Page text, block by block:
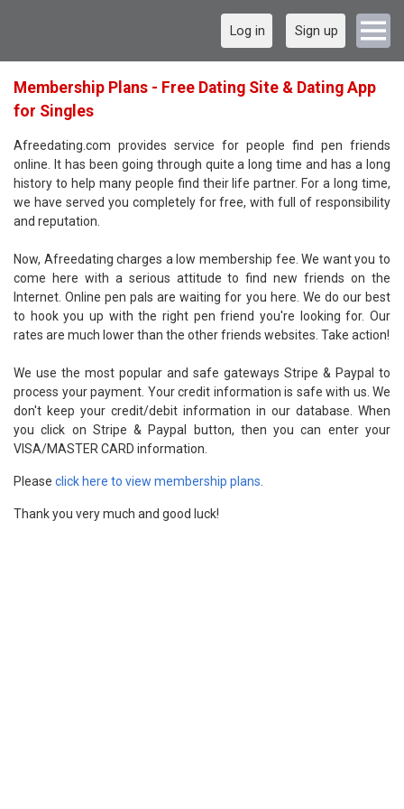
Log in Sign up
Membership Plans - Free Dating Site & Dating App
for Singles
Afreedating.com provides service for people find pen friends
online. It has been going through quite a long time and has a long
history to help many people find their life partner. For a long time,
we have served you completely for free, with full of responsibility
and reputation.
Now, Afreedating charges a low membership fee. We want you to
come here with a serious attitude to find new friends on the
Internet. Online pen pals are waiting for you here. We do our best
to hook you up with the right pen friend you're looking for. Our
rates are much lower than the other friends websites. Take action!
We use the most popular and safe gateways Stripe & Paypal to
process your payment. Your credit information is safe with us. We
don't keep your credit/debit information in our database. When
you click on Stripe & Paypal button, then you can enter your
VISA/MASTER CARD information.
Please click here to view membership plans
Thank you very much and good luck!